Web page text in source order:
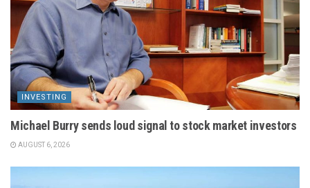
INVESTING
Michael Burry sends loud signal to stock market investors
AUGUST 6, 2026